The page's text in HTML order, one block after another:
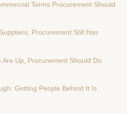
Terms Procurement Should
Procurement Still Has
Up, Procurement Should Do
Getting People Behind It Is